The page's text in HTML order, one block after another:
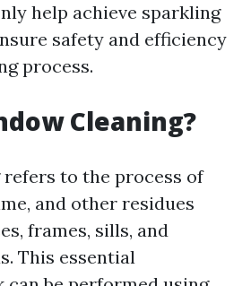
help achieve sparkling
safety and efficiency
process.
Cleaning?
to the process of
and other residues
frames, sills, and
This essential